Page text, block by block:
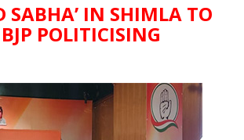
SABHA’ IN SHIMLA TO
POLITICISING